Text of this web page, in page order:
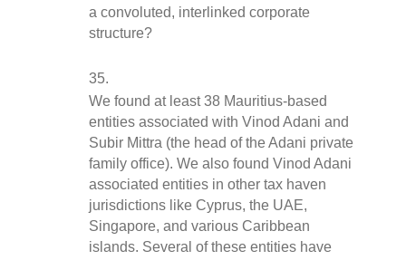
a convoluted, interlinked corporate
structure?
We found at least 38 Mauritius-based
entities associated with Vinod Adani and
Subir Mittra (the head of the Adani private
family office). We also found Vinod Adani
associated entities in other tax haven
jurisdictions like Cyprus, the UAE,
Singapore, and various Caribbean
islands. Several of these entities have